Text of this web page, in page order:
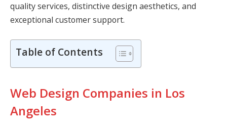
quality services, distinctive design aesthetics, and
exceptional customer support.
Table of Contents
Web Design Companies in Los
Angeles